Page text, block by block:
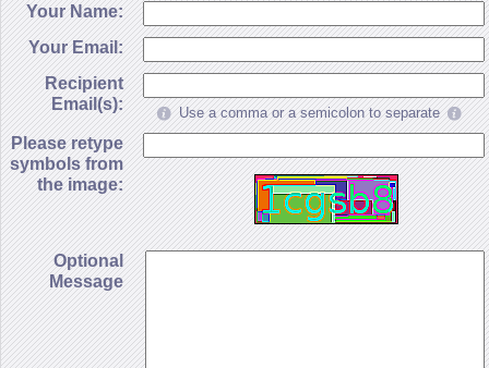
Your Name:
Your Email:
Recipient
Email(s):
Use a comma or a semicolon to separate
Please retype
symbols from
the image:
Optional
Message